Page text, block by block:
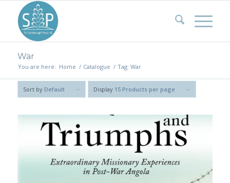
War
You are here: Home / Catalogue / Tag: War
Sort by Default Display 15 Products per page